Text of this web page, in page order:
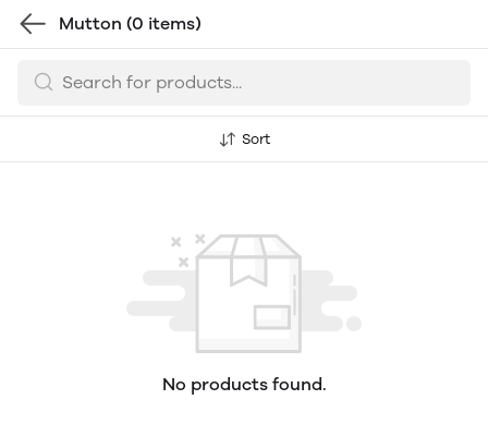
Mutton (0 items)
Sort
No products found.